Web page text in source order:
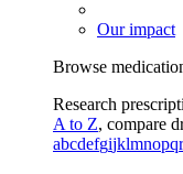
Our impact
Browse
Research
A to Z, compare
abcdefgijklmnopqr